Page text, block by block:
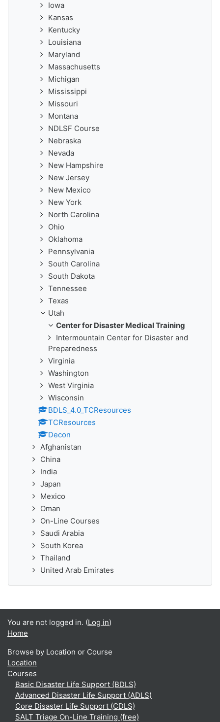
Iowa
Kansas
Kentucky
Louisiana
Maryland
Massachusetts
Michigan
Mississippi
Missouri
Montana
NDLSF Course
Nebraska
Nevada
New Hampshire
New Jersey
New Mexico
New York
North Carolina
Ohio
Oklahoma
Pennsylvania
South Carolina
South Dakota
Tennessee
Texas
Utah
Center for Disaster Medical Training
Intermountain Center for Disaster and
Preparedness
Virginia
Washington
West Virginia
Wisconsin
BDLS_4.0_TCResources
TCResources
Decon
Afghanistan
China
India
Japan
Mexico
Oman
On-Line Courses
Saudi Arabia
South Korea
Thailand
United Arab Emirates
You are not logged in. (Log in)
Home
Browse by Location or Course
Location
Courses
Basic Disaster Life Support (BDLS)
Advanced Disaster Life Support (ADLS)
Core Disaster Life Support (CDLS)
SALT Triage On-Line Training (free)